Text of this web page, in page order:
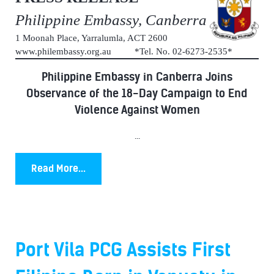
Philippine Embassy, Canberra
1 Moonah Place, Yarralumla, ACT 2600
www.philembassy.org.au *Tel. No. 02-6273-2535*
Philippine Embassy in Canberra Joins
Observance of the 18-Day Campaign to End
Violence Against Women
...
Read More...
Port Vila PCG Assists First